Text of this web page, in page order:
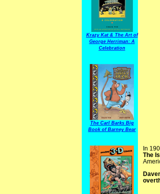
Krazy Kat & The Art of
George Herriman: A
Celebration
The Carl Barks Big
Book of Barney Bear
In
The